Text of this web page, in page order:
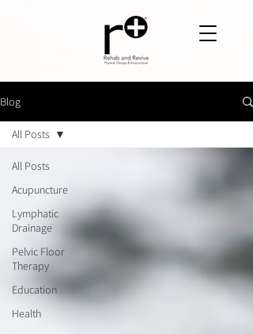
Blog
All Posts
Acupuncture
Lymphatic
Drainage
Pelvic Floor
Therapy
Education
Health
All Posts